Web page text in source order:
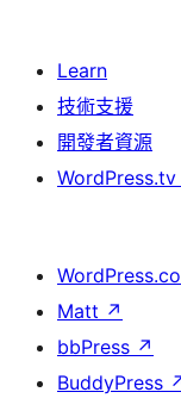
Learn
技術支援
開發者資源
WordPress.tv
Matt ↗
bbPress ↗
BuddyPress